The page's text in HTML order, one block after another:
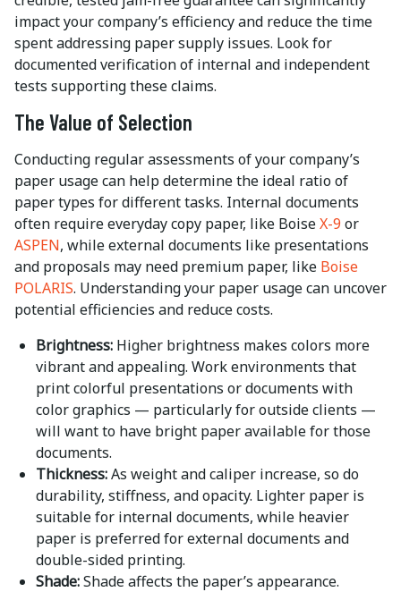
impact your company’s efficiency and reduce the time
spent addressing paper supply issues. Look for
documented verification of internal and independent
tests supporting these claims.
The Value of Selection
Conducting regular assessments of your company’s
paper usage can help determine the ideal ratio of
paper types for different tasks. Internal documents
often require everyday copy paper, like BoiseX-9 or
ASPEN, while external documents like presentations
and proposals may need premium paper, like Boise
POLARIS. Understanding your paper usage can uncover
potential efficiencies and reduce costs.
Brightness: Higher brightness makes colors more
vibrant and appealing. Work environments that
print colorful presentations or documents with
color graphics — particularly for outside clients —
will want to have bright paper available for those
documents.
Thickness:As weight and caliper increase, so do
durability, stiffness, and opacity. Lighter paper is
suitable for internal documents, while heavier
paper is preferred for external documents and
double-sided printing.
Shade:Shade affects the paper’s appearance.